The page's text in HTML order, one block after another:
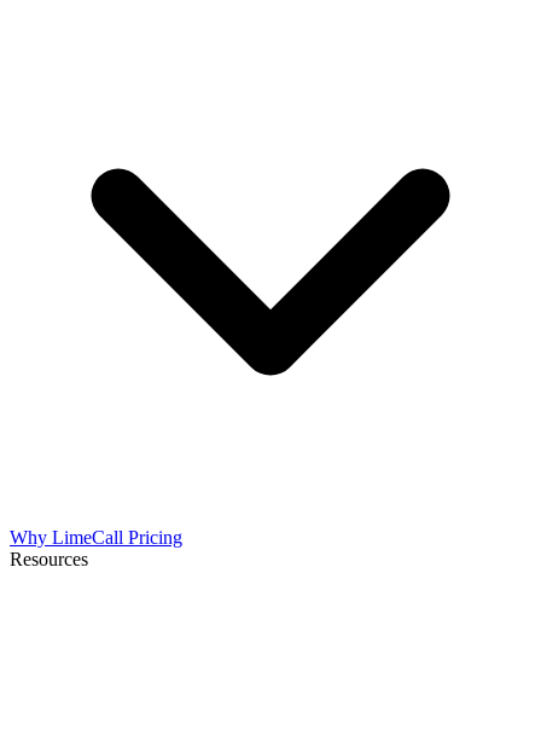
Why LimeCall Pricing
Resources